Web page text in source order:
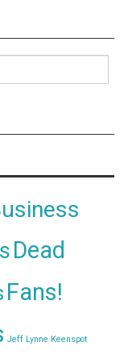
Dead
Fans!
Jeff Lynne Keenspot